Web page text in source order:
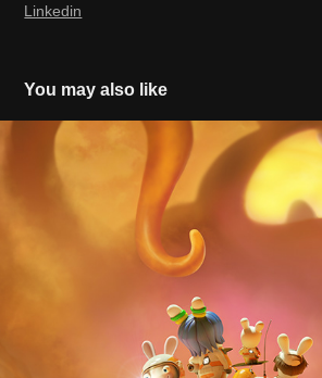
Linkedin
You may also like
Rabbids Invasion Mission